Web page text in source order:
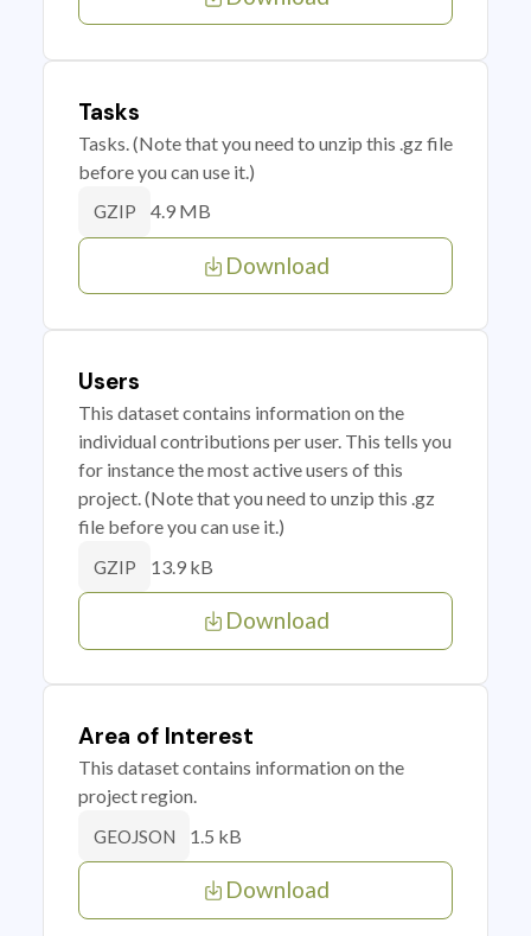
Tasks
Tasks. (Note that you need to unzip this .gz file
before you can use it.)
GZIP 4.9 MB
Download
Users
This dataset contains information on the
individual contributions per user. This tells you
for instance the most active users of this
project. (Note that you need to unzip this .gz
file before you can use it.)
GZIP 13.9 kB
Download
Area of Interest
This dataset contains information on the
project region.
GEOJSON 1.5 kB
Download